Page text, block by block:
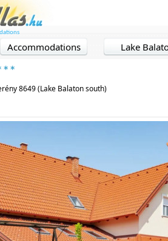
Accommodations Lake
8649 (Lake Balaton south)